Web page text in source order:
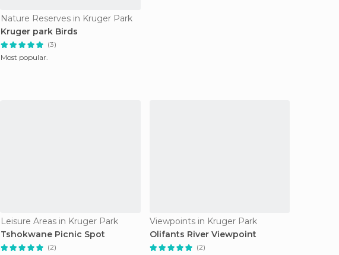
Nature Reserves in Kruger Park
Kruger park Birds
(3)
Most popular.
Leisure Areas in Kruger Park
Tshokwane Picnic Spot
(2)
Viewpoints in Kruger Park
Olifants River Viewpoint
(2)